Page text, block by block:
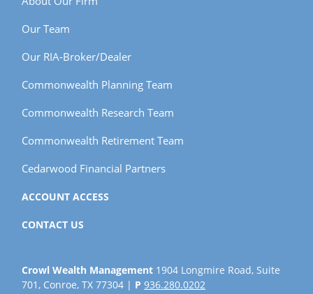
Our Team
Our RIA-Broker/Dealer
Commonwealth Planning Team
Commonwealth Research Team
Commonwealth Retirement Team
Cedarwood Financial Partners
ACCOUNT ACCESS
CONTACT US
Crowl Wealth Management 1904 Longmire Road, Suite
701, Conroe, TX 77304 | P936.280.0202